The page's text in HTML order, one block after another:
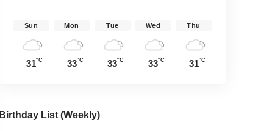
Sun
31°C
Mon
33°C
Tue
33°C
Wed
33°C
Thu
31°C
Birthday List (Weekly)